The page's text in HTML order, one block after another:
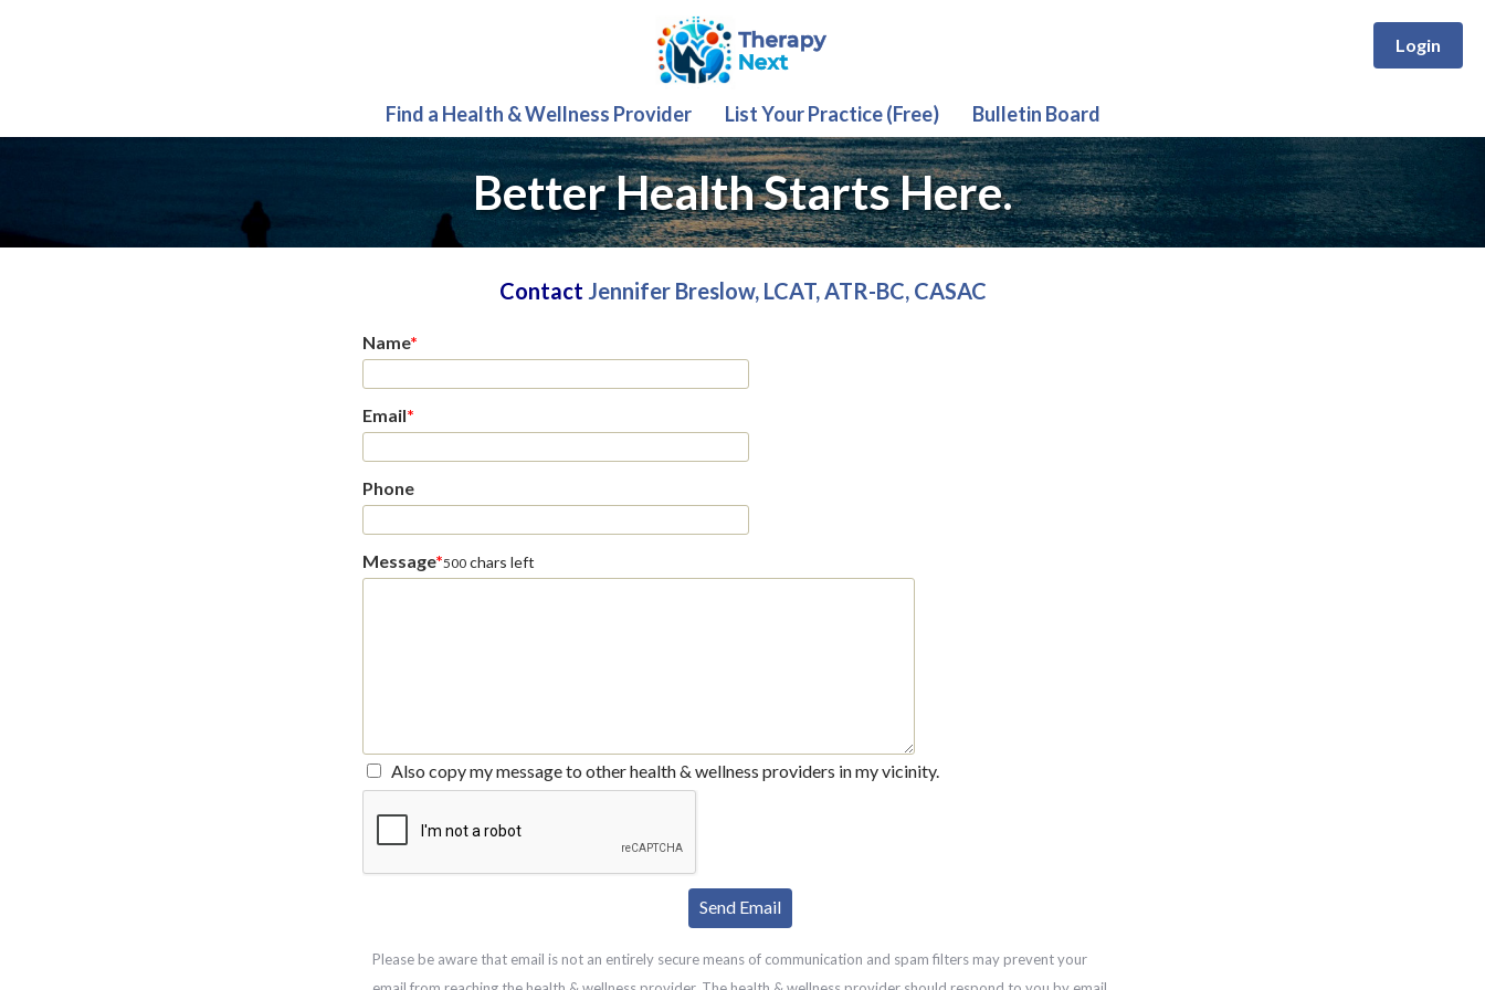
Login
Find a Health & Wellness Provider List Your Practice (Free) Bulletin Board
Better Health Starts Here.
Contact Jennifer Breslow, LCAT, ATR-BC, CASAC
Name*
Email*
Phone
Message*500 chars left
Also copy my message to other health & wellness providers in my vicinity.
Please be aware that email is not an entirely secure means of communication and spam filters may prevent your